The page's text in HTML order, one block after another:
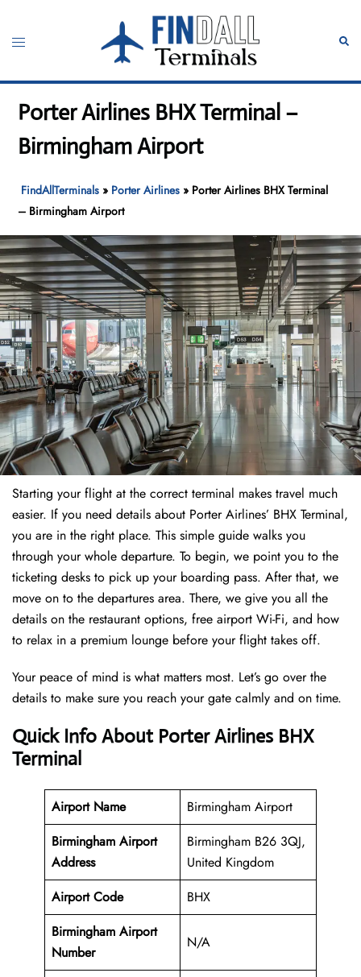
content
Toggle
Porter Airlines BHX Terminal –
Birmingham Airport
FindAllTerminals » Porter Airlines » Porter Airlines BHX Terminal
– Birmingham Airport
Starting your flight at the correct terminal makes travel much
easier. If you need details about Porter Airlines’ BHX Terminal,
you are in the right place. This simple guide walks you
through your whole departure. To begin, we point you to the
ticketing desks to pick up your boarding pass. After that, we
move on to the departures area. There, we give you all the
details on the restaurant options, free airport Wi-Fi, and how
to relax in a premium lounge before your flight takes off.
Your peace of mind is what matters most. Let’s go over the
details to make sure you reach your gate calmly and on time.
Quick Info About Porter Airlines BHX
Terminal
Airport Name
Birmingham Airport
Birmingham Airport
Address
Birmingham B26 3QJ,
United Kingdom
Airport Code
BHX
Birmingham Airport
Number
N/A